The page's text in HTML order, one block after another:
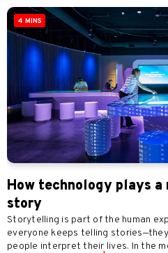
4 MINS
How technology plays
story
Storytelling is part of the human
everyone keeps telling
people interpret their lives. In the